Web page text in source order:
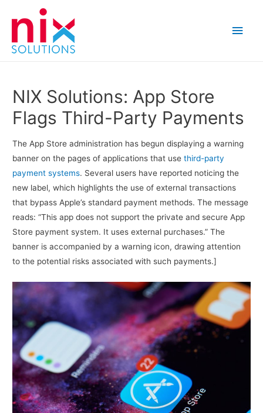
Main
NIX Solutions: App Store
Flags Third-Party Payments
The App Store administration has begun displaying a warning
banner on the pages of applications that use third-party
payment systems. Several users have reported noticing the
new label, which highlights the use of external transactions
that bypass Apple’s standard payment methods. The message
reads: “This app does not support the private and secure App
Store payment system. It uses external purchases.” The
banner is accompanied by a warning icon, drawing attention
to the potential risks associated with such payments.]